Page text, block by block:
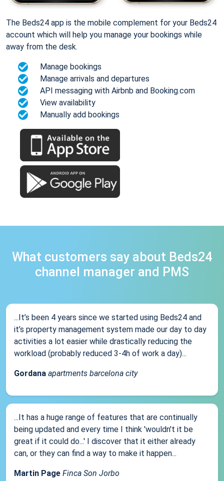
The Beds24 app is the mobile complement for your Beds24
account which will help you manage your bookings while
away from the desk.
Manage bookings
Manage arrivals and departures
API messaging with Airbnb and Booking.com
View availability
Manually add bookings
What customers say about Beds24
channel manager and PMS
...It’s been 4 years since we started using Beds24 and
it’s property management system made our day to day
activities a lot easier while drastically reducing the
workload (probably reduced 3-4h of work a day)...
Gordana apartments barcelona city
...It has a huge range of features that are continually
being updated and every time I think 'wouldn't it be
great if it could do...' I discover that it either already
can, or they can find a way to make it happen...
Martin Page Finca Son Jorbo